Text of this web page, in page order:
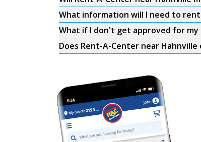
What information will I need to
What if I don't get approved for my
Does Rent-A-Center near